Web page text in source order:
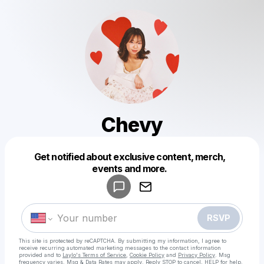
Chevy
Get notified about exclusive content, merch,
events and more.
RSVP
This site is protected by reCAPTCHA. By submitting my information, I agree to
receive recurring automated marketing messages to the contact information
provided and to Laylo's Terms of Service Cookie Policy and Privacy Policy . Msg
frequency varies. Msg & Data Rates may apply. Reply STOP to cancel, HELP for help.
Make a drop like this